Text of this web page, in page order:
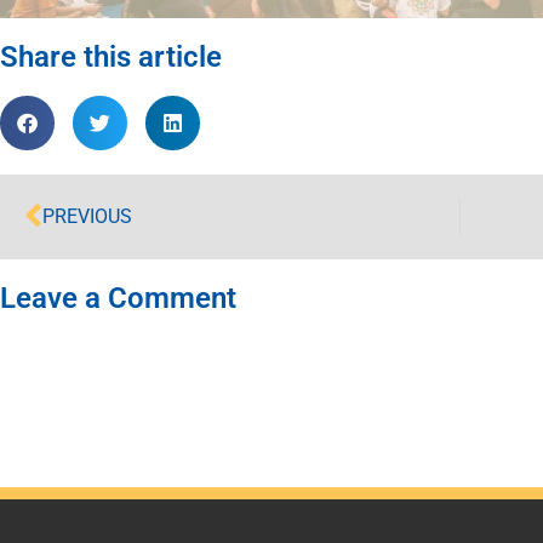
Share this article
PREVIOUS
Leave a Comment